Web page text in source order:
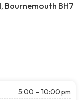
Bournemouth BH7
5:00 – 10:00 pm